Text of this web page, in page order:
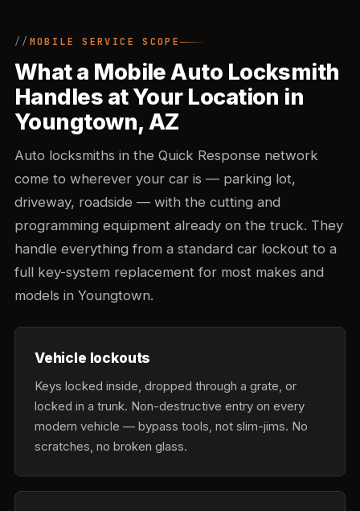
MOBILE SERVICE SCOPE
What a Mobile Auto Locksmith
Handles at Your Location in
Youngtown, AZ
Auto locksmiths in the Quick Response network
come to wherever your car is — parking lot,
driveway, roadside — with the cutting and
programming equipment already on the truck. They
handle everything from a standard car lockout to a
full key-system replacement for most makes and
models in Youngtown.
Vehicle lockouts
Keys locked inside, dropped through a grate, or
locked in a trunk. Non-destructive entry on every
modern vehicle — bypass tools, not slim-jims. No
scratches, no broken glass.